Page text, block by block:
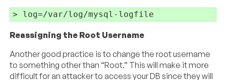
Reassigning the Root Username
Another good practice is to change the root username
to something other than “Root.” This will make it more
difficult for an attacker to access your DB since they will